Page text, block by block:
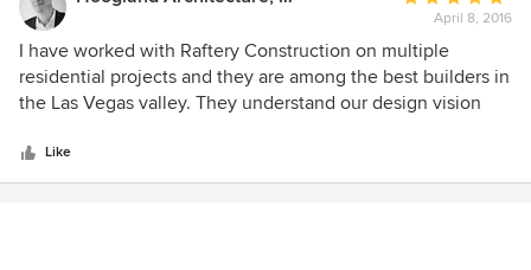
rating:
5
out
of
April 8, 2016
I have worked with Raftery Construction on multiple
residential projects and they are among the best builders in
the Las Vegas valley. They understand our design vision
budget. We consider them great partners in our effort to
design and deliver to our clients the most inspiring and
Like